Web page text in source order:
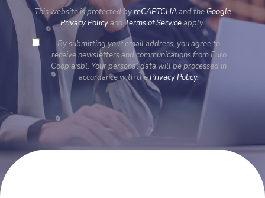
This website is protected byreCAPTCHAand theGoogle
Privacy PolicyandTerms of Serviceapply.
By submitting your email address, you agree to
receive newsletters and communications from Euro
Coop aisbl. Your personal data will be processed in
accordance with thePrivacy Policy.